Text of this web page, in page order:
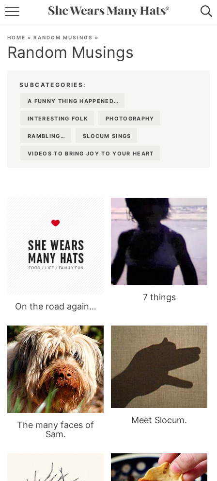
LIFESTYLE
HOME » RANDOM MUSINGS »
Random Musings
SUBCATEGORIES:
A FUNNY THING HAPPENED…
INTERESTING FOLK PHOTOGRAPHY
RAMBLING… SLOCUM SINGS
VIDEOS TO BRING JOY TO YOUR HEART
On the road again…
7 things
The many faces of
Sam.
Meet Slocum.